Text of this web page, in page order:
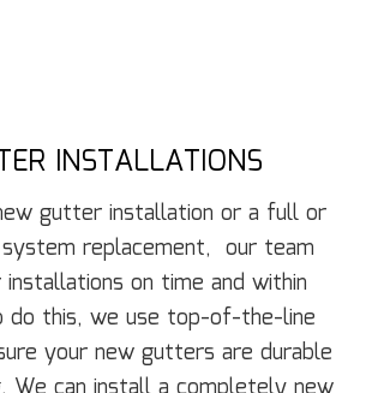
INSTALLATIONS
gutter installation or a full or
replacement, our team
on time and within
do this, we use top-of-the-line
your new gutters are durable